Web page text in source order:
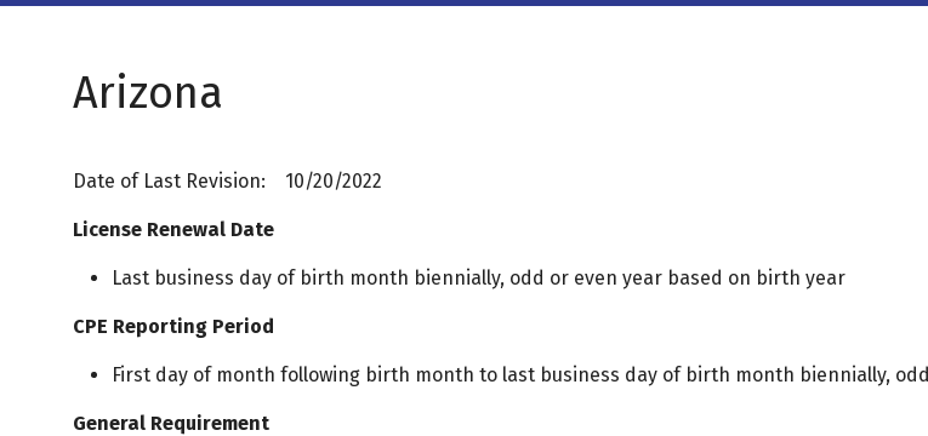
Arizona
Date of Last Revision: 10/20/2022
License Renewal Date
Last business day of birth month biennially, odd or even year based on birth year
CPE Reporting Period
First day of month following birth month to last business day of birth month biennially,
General Requirement